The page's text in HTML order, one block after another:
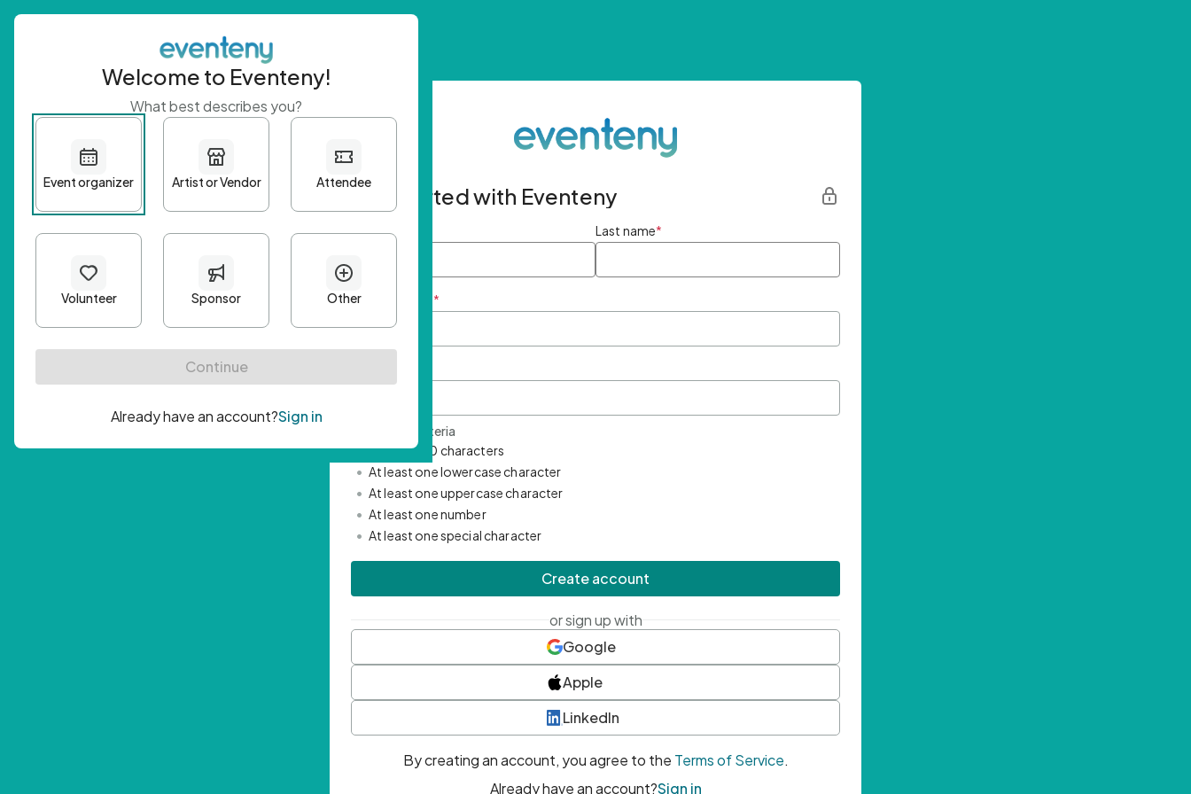
Get started with Eventeny
First name Last name*
Email Address *
Password Criteria
• Minimum 10 characters
• At least one lowercase character
• At least one uppercase character
• At least one number
• At least one special character
Create account
or sign up with
Google
Apple
LinkedIn
By creating an account, you agree to the Terms of Service.
Already have an account?Sign in
Welcome to Eventeny!
What best describes you?